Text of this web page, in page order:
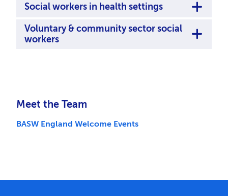
Social workers in health settings
Voluntary & community sector social
workers
Meet the Team
BASW England Welcome Events